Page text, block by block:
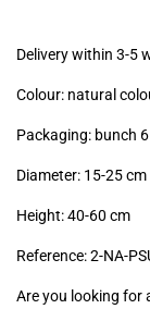
Delivery within 3-5
Colour: natural
Packaging: bunch
Diameter: 15-25 cm
Height: 40-60 cm
Reference:2-NA-
Are you looking for